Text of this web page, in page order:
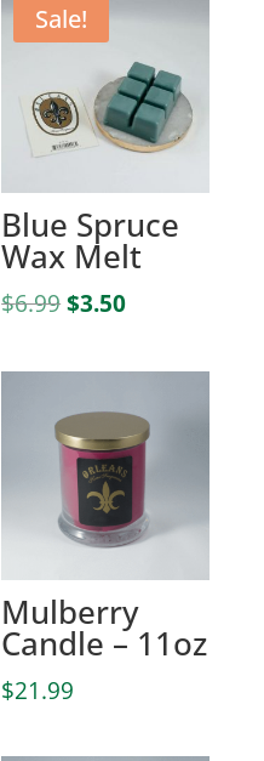
Sale!
Blue Spruce
Wax Melt
$6.99Original
was:
$3.50Current
is:
Mulberry
Candle – 11oz
$21.99